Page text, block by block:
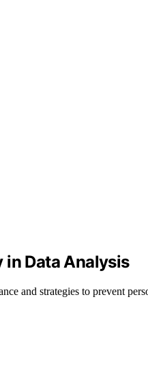
Data Analysis
and strategies to prevent